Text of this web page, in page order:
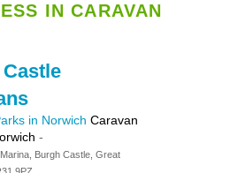
IN CARAVAN
in Norwich Caravan
-
Burgh Castle, Great